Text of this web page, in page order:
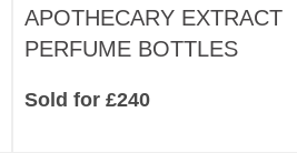
APOTHECARY EXTRACT
PERFUME BOTTLES
Sold for £240